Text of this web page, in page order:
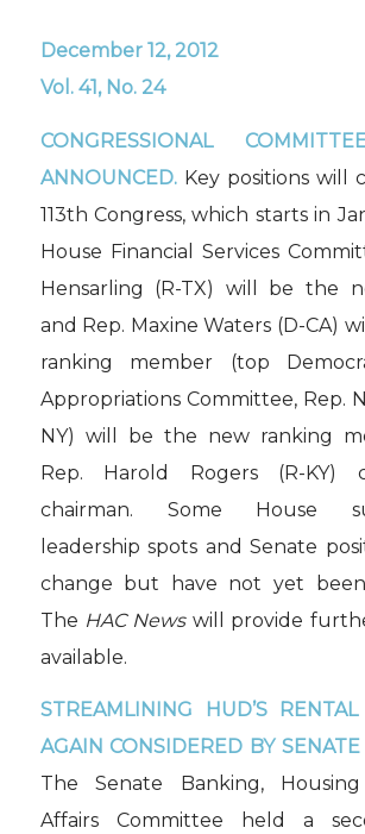
December 12, 2012
Vol. 41, No. 24
CONGRESSIONAL
ANNOUNCED.Key positions will
113th Congress, which starts in
House Financial Services
Hensarling (R-TX) will be the
and Rep. Maxine Waters (D-CA)
ranking member (top
Appropriations Committee, Rep.
NY) will be the new ranking
Rep. Harold Rogers (R-KY)
chairman. Some House
leadership spots and Senate
change but have not yet been
The HAC Newswill provide
available.
STREAMLINING HUD’S RENTAL
AGAIN CONSIDERED BY
The Senate Banking,
Affairs Committee held a